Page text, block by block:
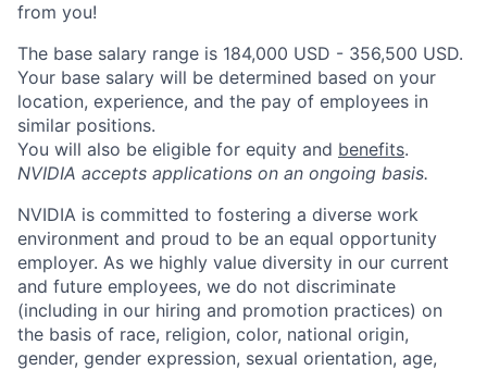
from you!
The base salary range is 184,000 USD - 356,500 USD.
Your base salary will be determined based on your
location, experience, and the pay of employees in
similar positions.
You will also be eligible for equity and benefits.
NVIDIA accepts applications on an ongoing basis.
NVIDIA is committed to fostering a diverse work
environment and proud to be an equal opportunity
employer. As we highly value diversity in our current
and future employees, we do not discriminate
(including in our hiring and promotion practices) on
the basis of race, religion, color, national origin,
gender, gender expression, sexual orientation, age,